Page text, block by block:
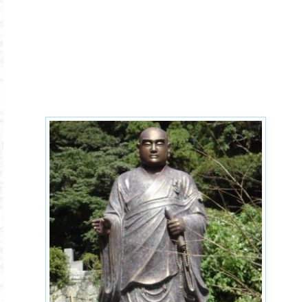
nichiren-1xx.jpg